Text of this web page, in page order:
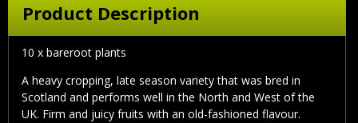
Product Description
10 x bareroot plants
A heavy cropping, late season variety that was bred in
Scotland and performs well in the North and West of the
UK. Firm and juicy fruits with an old-fashioned flavour.